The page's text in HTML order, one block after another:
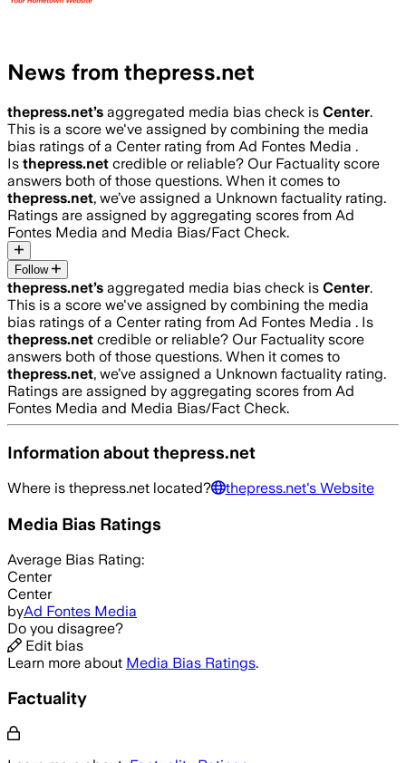
News from thepress.net
thepress.net’s aggregated media bias check is Center.
This is a score we've assigned by combining the media
bias ratings of a Center rating from Ad Fontes Media .
Is thepress.net credible or reliable? Our Factuality score
answers both of those questions. When it comes to
thepress.net, we’ve assigned a Unknown factuality rating.
Ratings are assigned by aggregating scores from Ad
Fontes Media and Media Bias/Fact Check.
Follow
thepress.net’s aggregated media bias check is Center.
This is a score we've assigned by combining the media
bias ratings of a Center rating from Ad Fontes Media . Is
thepress.net credible or reliable? Our Factuality score
answers both of those questions. When it comes to
thepress.net, we’ve assigned a Unknown factuality rating.
Ratings are assigned by aggregating scores from Ad
Fontes Media and Media Bias/Fact Check.
Information aboutthepress.net
Where is thepress.net located? thepress.net's Website
Media Bias Ratings
Average Bias Rating:
Center
Center
byAd Fontes Media
Do you disagree?
Edit bias
Learn more about Media Bias Ratings.
Factuality